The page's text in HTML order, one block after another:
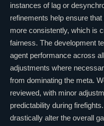
instances of lag or
refinements help ensure
more consistently, which is
fairness. The development
agent performance across
adjustments where
from dominating the meta.
reviewed, with minor
predictability during
drastically alter the overall